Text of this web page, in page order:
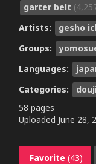
garter belt
Artists:
gesho
Groups:
Languages:
Categories:
58 pages
Uploaded June 28,
Favorite (43)